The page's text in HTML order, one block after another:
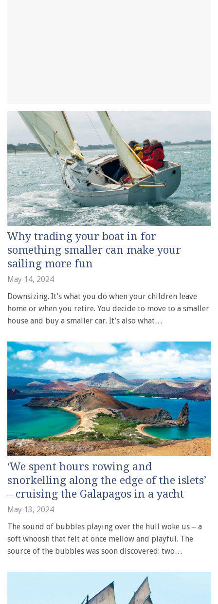
Why trading your boat in for
something smaller can make your
sailing more fun
May 14, 2024
Downsizing. It’s what you do when your children leave
home or when you retire. You decide to move to a smaller
house and buy a smaller car. It’s also what…
‘We spent hours rowing and
snorkelling along the edge of the islets’
– cruising the Galapagos in a yacht
May 13, 2024
The sound of bubbles playing over the hull woke us – a
soft whoosh that felt at once mellow and playful. The
source of the bubbles was soon discovered: two…